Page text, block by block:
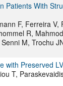
Patients With
F, Ferreira
R,
M, Trochu
with Preserved
T,